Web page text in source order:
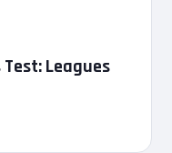
Test: Leagues